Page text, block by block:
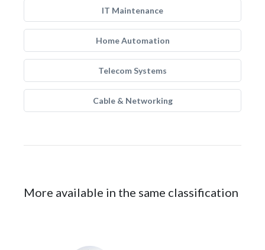
IT Maintenance
Home Automation
Telecom Systems
Cable & Networking
More available in the same classification